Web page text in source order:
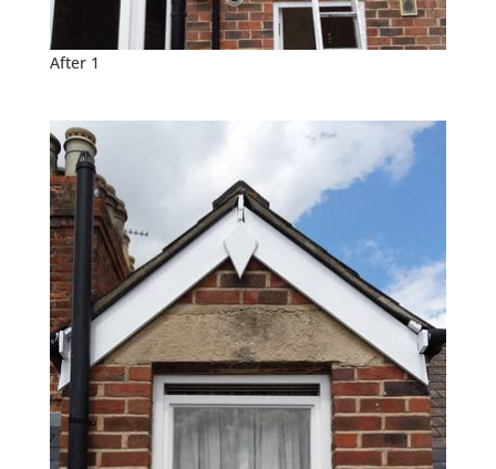
After 1